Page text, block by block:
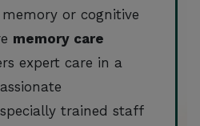
or cognitive
memory care
expert care in a
trained staff